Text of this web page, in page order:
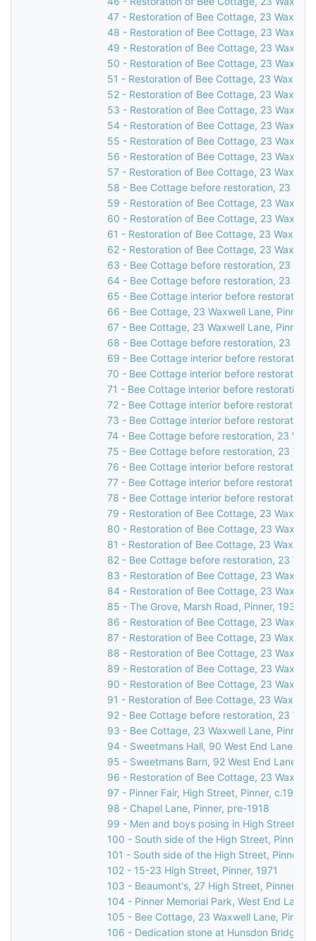
47 - Restoration of Bee Cottage, 23 Waxwell
48 - Restoration of Bee Cottage, 23 Waxwell
49 - Restoration of Bee Cottage, 23 Waxwell
50 - Restoration of Bee Cottage, 23 Waxwell
51 - Restoration of Bee Cottage, 23 Waxwell
52 - Restoration of Bee Cottage, 23 Waxwell
53 - Restoration of Bee Cottage, 23 Waxwell
54 - Restoration of Bee Cottage, 23 Waxwell
55 - Restoration of Bee Cottage, 23 Waxwell
56 - Restoration of Bee Cottage, 23 Waxwell
57 - Restoration of Bee Cottage, 23 Waxwell
58 - Bee Cottage before restoration, 23
59 - Restoration of Bee Cottage, 23 Waxwell
60 - Restoration of Bee Cottage, 23 Waxwell
61 - Restoration of Bee Cottage, 23 Waxwell
62 - Restoration of Bee Cottage, 23 Waxwell
63 - Bee Cottage before restoration, 23
64 - Bee Cottage before restoration, 23
65 - Bee Cottage interior before restoration,
66 - Bee Cottage, 23 Waxwell Lane, Pinner,
67 - Bee Cottage, 23 Waxwell Lane, Pinner,
68 - Bee Cottage before restoration, 23
69 - Bee Cottage interior before restoration,
70 - Bee Cottage interior before restoration,
71 - Bee Cottage interior before restoration,
72 - Bee Cottage interior before restoration,
73 - Bee Cottage interior before restoration,
74 - Bee Cottage before restoration, 23
75 - Bee Cottage before restoration, 23
76 - Bee Cottage interior before restoration,
77 - Bee Cottage interior before restoration,
78 - Bee Cottage interior before restoration,
79 - Restoration of Bee Cottage, 23 Waxwell
80 - Restoration of Bee Cottage, 23 Waxwell
81 - Restoration of Bee Cottage, 23 Waxwell
82 - Bee Cottage before restoration, 23
83 - Restoration of Bee Cottage, 23 Waxwell
84 - Restoration of Bee Cottage, 23 Waxwell
85 - The Grove, Marsh Road, Pinner, 1931
86 - Restoration of Bee Cottage, 23 Waxwell
87 - Restoration of Bee Cottage, 23 Waxwell
88 - Restoration of Bee Cottage, 23 Waxwell
89 - Restoration of Bee Cottage, 23 Waxwell
90 - Restoration of Bee Cottage, 23 Waxwell
91 - Restoration of Bee Cottage, 23 Waxwell
92 - Bee Cottage before restoration, 23
93 - Bee Cottage, 23 Waxwell Lane, Pinner,
94 - Sweetmans Hall, 90 West End Lane,
95 - Sweetmans Barn, 92 West End Lane,
96 - Restoration of Bee Cottage, 23 Waxwell
97 - Pinner Fair, High Street, Pinner, c.1910
98 - Chapel Lane, Pinner, pre-1918
99 - Men and boys posing in High Street,
100 - South side of the High Street, Pinner,
101 - South side of the High Street, Pinner,
102 - 15-23 High Street, Pinner, 1971
103 - Beaumont's, 27 High Street, Pinner,
104 - Pinner Memorial Park, West End Lane,
105 - Bee Cottage, 23 Waxwell Lane, Pinner,
106 - Dedication stone at Hunsdon Bridge,